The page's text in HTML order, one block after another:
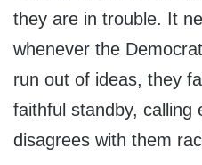
they are in trouble. It
whenever the
run out of ideas, they
faithful standby, calling
disagrees with them